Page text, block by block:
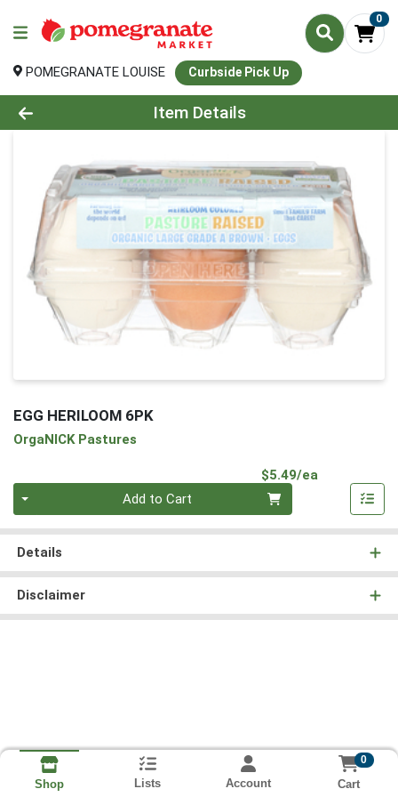
0
POMEGRANATE LOUISE Curbside Pick Up
Product Details Page
Item Details
EGG HERILOOM 6PK
OrgaNICK Pastures
$5.49/ea
Add to Cart
Details
Disclaimer
Shop Lists Account
0
Cart